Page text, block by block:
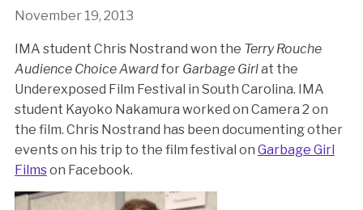
November 19, 2013
IMA student Chris Nostrand won the Terry Rouche
Audience Choice Awardfor Garbage Girlat the
Underexposed Film Festival in South Carolina. IMA
student Kayoko Nakamura worked on Camera 2 on
the film. Chris Nostrand has been documenting other
events on his trip to the film festival on Garbage Girl
Filmson Facebook.